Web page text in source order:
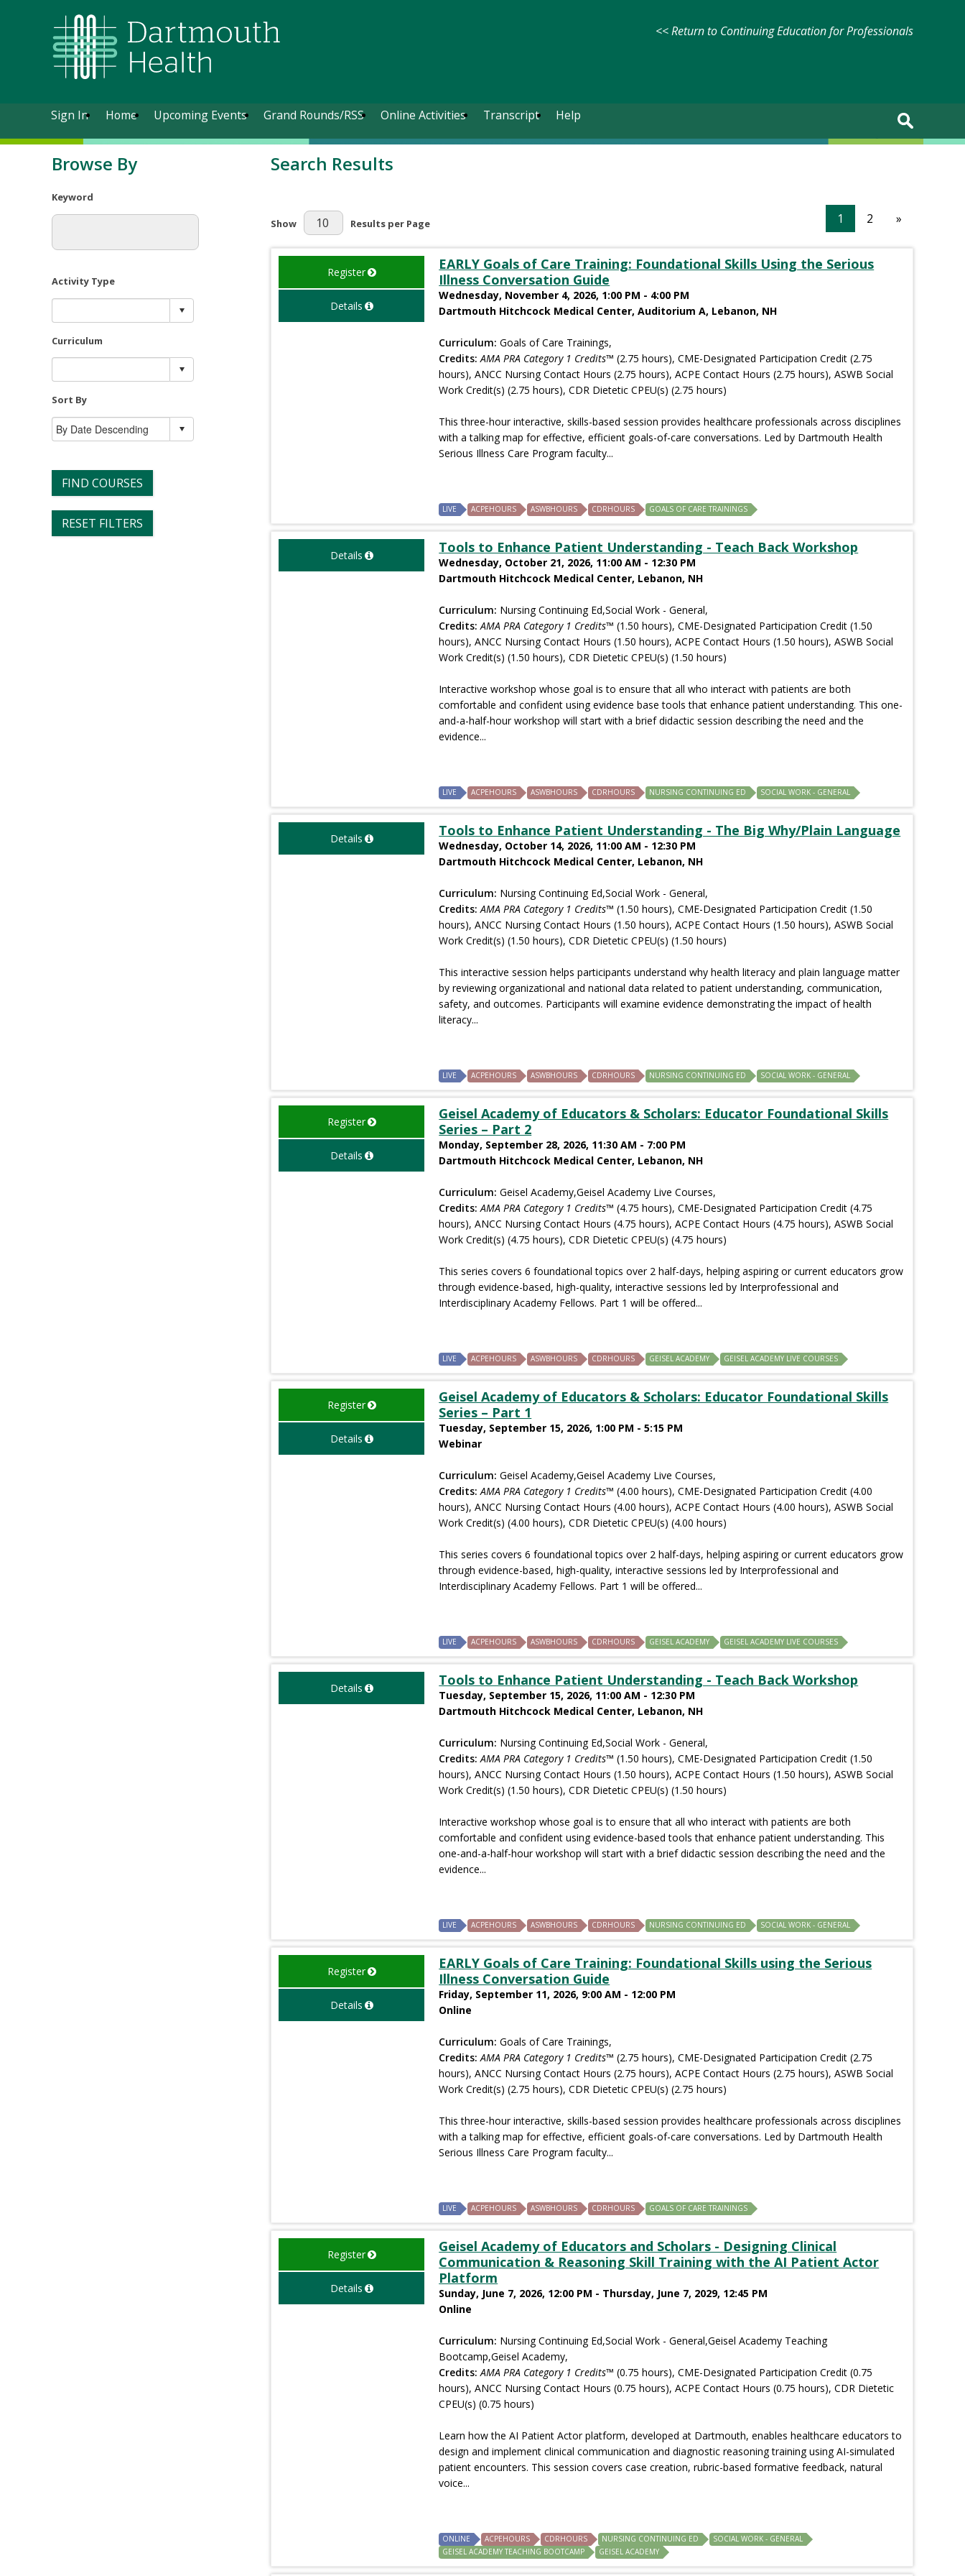
<< Return to Continuing Education for Professionals
Sign In Home Upcoming Events Grand Rounds/RSS Online Activities Transcript Help
Browse By
Keyword
Activity Type
Curriculum
Sort By
FIND COURSES
RESET FILTERS
Search Results
Results Per Page
Show Results per Page 1 2 »
Register
Details
EARLY Goals of Care Training: Foundational Skills Using the Serious
Illness Conversation Guide
Wednesday, November 4, 2026, 1:00 PM - 4:00 PM
Dartmouth Hitchcock Medical Center, Auditorium A, Lebanon, NH
Curriculum: Goals of Care Trainings,
Credits: AMA PRA Category 1 Credits™ (2.75 hours), CME-Designated Participation Credit (2.75
hours), ANCC Nursing Contact Hours (2.75 hours), ACPE Contact Hours (2.75 hours), ASWB Social
Work Credit(s) (2.75 hours), CDR Dietetic CPEU(s) (2.75 hours)
This three-hour interactive, skills-based session provides healthcare professionals across disciplines
with a talking map for effective, efficient goals-of-care conversations. Led by Dartmouth Health
Serious Illness Care Program faculty...
LIVE ACPEHOURS ASWBHOURS CDRHOURS GOALS OF CARE TRAININGS
Details Tools to Enhance Patient Understanding - Teach Back Workshop
Wednesday, October 21, 2026, 11:00 AM - 12:30 PM
Dartmouth Hitchcock Medical Center, Lebanon, NH
Curriculum: Nursing Continuing Ed,Social Work - General,
Credits: AMA PRA Category 1 Credits™ (1.50 hours), CME-Designated Participation Credit (1.50
hours), ANCC Nursing Contact Hours (1.50 hours), ACPE Contact Hours (1.50 hours), ASWB Social
Work Credit(s) (1.50 hours), CDR Dietetic CPEU(s) (1.50 hours)
Interactive workshop whose goal is to ensure that all who interact with patients are both
comfortable and confident using evidence base tools that enhance patient understanding. This one-
and-a-half-hour workshop will start with a brief didactic session describing the need and the
evidence...
LIVE ACPEHOURS ASWBHOURS CDRHOURS NURSING CONTINUING ED SOCIAL WORK - GENERAL
Details Tools to Enhance Patient Understanding - The Big Why/Plain Language
Wednesday, October 14, 2026, 11:00 AM - 12:30 PM
Dartmouth Hitchcock Medical Center, Lebanon, NH
Curriculum: Nursing Continuing Ed,Social Work - General,
Credits: AMA PRA Category 1 Credits™ (1.50 hours), CME-Designated Participation Credit (1.50
hours), ANCC Nursing Contact Hours (1.50 hours), ACPE Contact Hours (1.50 hours), ASWB Social
Work Credit(s) (1.50 hours), CDR Dietetic CPEU(s) (1.50 hours)
This interactive session helps participants understand why health literacy and plain language matter
by reviewing organizational and national data related to patient understanding, communication,
safety, and outcomes. Participants will examine evidence demonstrating the impact of health
literacy...
LIVE ACPEHOURS ASWBHOURS CDRHOURS NURSING CONTINUING ED SOCIAL WORK - GENERAL
Register
Details
Geisel Academy of Educators & Scholars: Educator Foundational Skills
Series – Part 2
Monday, September 28, 2026, 11:30 AM - 7:00 PM
Dartmouth Hitchcock Medical Center, Lebanon, NH
Curriculum: Geisel Academy,Geisel Academy Live Courses,
Credits: AMA PRA Category 1 Credits™ (4.75 hours), CME-Designated Participation Credit (4.75
hours), ANCC Nursing Contact Hours (4.75 hours), ACPE Contact Hours (4.75 hours), ASWB Social
Work Credit(s) (4.75 hours), CDR Dietetic CPEU(s) (4.75 hours)
This series covers 6 foundational topics over 2 half-days, helping aspiring or current educators grow
through evidence-based, high-quality, interactive sessions led by Interprofessional and
Interdisciplinary Academy Fellows. Part 1 will be offered...
LIVE ACPEHOURS ASWBHOURS CDRHOURS GEISEL ACADEMY GEISEL ACADEMY LIVE COURSES
Register
Details
Geisel Academy of Educators & Scholars: Educator Foundational Skills
Series – Part 1
Tuesday, September 15, 2026, 1:00 PM - 5:15 PM
Webinar
Curriculum: Geisel Academy,Geisel Academy Live Courses,
Credits: AMA PRA Category 1 Credits™ (4.00 hours), CME-Designated Participation Credit (4.00
hours), ANCC Nursing Contact Hours (4.00 hours), ACPE Contact Hours (4.00 hours), ASWB Social
Work Credit(s) (4.00 hours), CDR Dietetic CPEU(s) (4.00 hours)
This series covers 6 foundational topics over 2 half-days, helping aspiring or current educators grow
through evidence-based, high-quality, interactive sessions led by Interprofessional and
Interdisciplinary Academy Fellows. Part 1 will be offered...
LIVE ACPEHOURS ASWBHOURS CDRHOURS GEISEL ACADEMY GEISEL ACADEMY LIVE COURSES
Details Tools to Enhance Patient Understanding - Teach Back Workshop
Tuesday, September 15, 2026, 11:00 AM - 12:30 PM
Dartmouth Hitchcock Medical Center, Lebanon, NH
Curriculum: Nursing Continuing Ed,Social Work - General,
Credits: AMA PRA Category 1 Credits™ (1.50 hours), CME-Designated Participation Credit (1.50
hours), ANCC Nursing Contact Hours (1.50 hours), ACPE Contact Hours (1.50 hours), ASWB Social
Work Credit(s) (1.50 hours), CDR Dietetic CPEU(s) (1.50 hours)
Interactive workshop whose goal is to ensure that all who interact with patients are both
comfortable and confident using evidence-based tools that enhance patient understanding. This
one-and-a-half-hour workshop will start with a brief didactic session describing the need and the
evidence...
LIVE ACPEHOURS ASWBHOURS CDRHOURS NURSING CONTINUING ED SOCIAL WORK - GENERAL
Register
Details
EARLY Goals of Care Training: Foundational Skills using the Serious
Illness Conversation Guide
Friday, September 11, 2026, 9:00 AM - 12:00 PM
Online
Curriculum: Goals of Care Trainings,
Credits: AMA PRA Category 1 Credits™ (2.75 hours), CME-Designated Participation Credit (2.75
hours), ANCC Nursing Contact Hours (2.75 hours), ACPE Contact Hours (2.75 hours), ASWB Social
Work Credit(s) (2.75 hours), CDR Dietetic CPEU(s) (2.75 hours)
This three-hour interactive, skills-based session provides healthcare professionals across disciplines
with a talking map for effective, efficient goals-of-care conversations. Led by Dartmouth Health
Serious Illness Care Program faculty...
LIVE ACPEHOURS ASWBHOURS CDRHOURS GOALS OF CARE TRAININGS
Register
Details
Geisel Academy of Educators and Scholars - Designing Clinical
Communication & Reasoning Skill Training with the AI Patient Actor
Platform
Sunday, June 7, 2026, 12:00 PM - Thursday, June 7, 2029, 12:45 PM
Online
Curriculum: Nursing Continuing Ed,Social Work - General,Geisel Academy Teaching
Bootcamp,Geisel Academy,
Credits: AMA PRA Category 1 Credits™ (0.75 hours), CME-Designated Participation Credit (0.75
hours), ANCC Nursing Contact Hours (0.75 hours), ACPE Contact Hours (0.75 hours), CDR Dietetic
CPEU(s) (0.75 hours)
Learn how the AI Patient Actor platform, developed at Dartmouth, enables healthcare educators to
design and implement clinical communication and diagnostic reasoning training using AI-simulated
patient encounters. This session covers case creation, rubric-based formative feedback, natural
voice...
ONLINE ACPEHOURS CDRHOURS NURSING CONTINUING ED
SOCIAL WORK - GENERAL
GEISEL ACADEMY TEACHING BOOTCAMP
GEISEL ACADEMY